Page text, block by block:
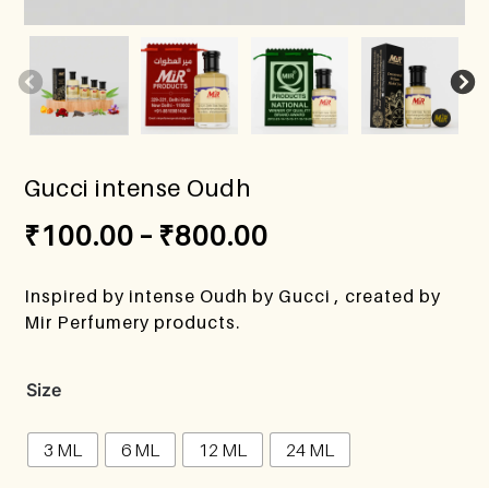
Gucci intense Oudh
₹100.00 – ₹800.00
Inspired by intense Oudh by Gucci , created by
Mir Perfumery products.
Size
3 ML 6 ML 12 ML 24 ML